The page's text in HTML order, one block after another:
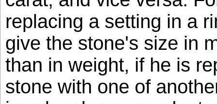
replacing a setting in a
give the stone's size in
than in weight, if he is
stone with one of